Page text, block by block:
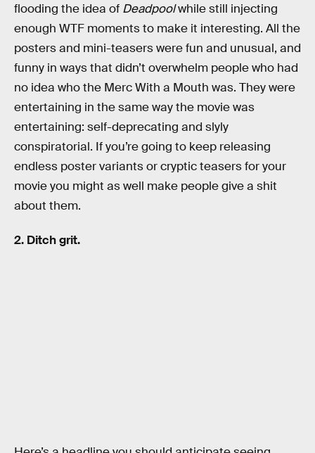
flooding the idea of Deadpoolwhile still injecting
enough WTF moments to make it interesting. All the
posters and mini-teasers were fun and unusual, and
funny in ways that didn’t overwhelm people who had
no idea who the Merc With a Mouth was. They were
entertaining in the same way the movie was
entertaining: self-deprecating and slyly
conspiratorial. If you’re going to keep releasing
endless poster variants or cryptic teasers for your
movie you might as well make people give a shit
about them.
2. Ditch grit.